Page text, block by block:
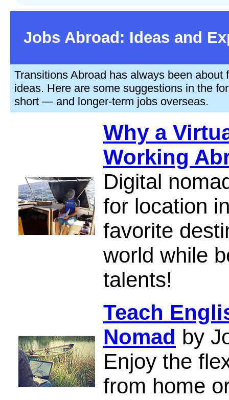
Jobs Abroad: Ideas and
Transitions Abroad has always been
ideas. Here are some suggestions in the
short — and longer-term jobs overseas.
Why a
Working
Digital
for location
favorite
world while
talents!
Teach
Nomad by
Enjoy the
from home